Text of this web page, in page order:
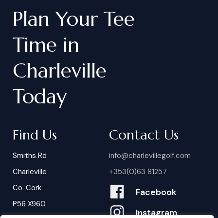
Plan Your Tee
Time in
Charleville
Today
Find Us
Smiths Rd
Charleville
Co. Cork
P56 X960
Contact Us
info@charlevillegolf.com
+353(0)63 81257
Facebook
Instagram